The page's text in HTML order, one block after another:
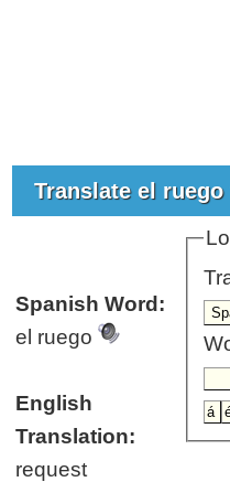
Translate el
Spanish Word:
el ruego
English
Translation:
request